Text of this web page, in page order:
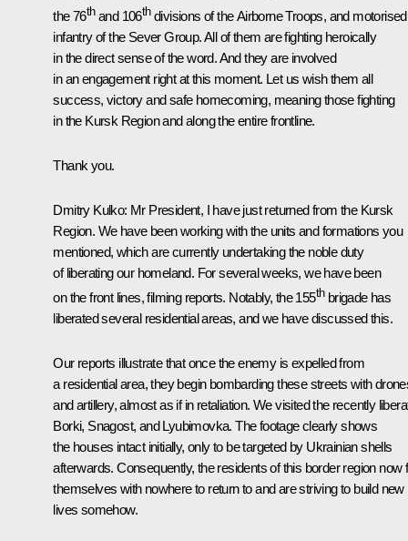
the 76thand 106thdivisions of the Airborne Troops, and motorised
infantry of the Sever Group. All of them are fighting heroically
in the direct sense of the word. And they are involved
in an engagement right at this moment. Let us wish them all
success, victory and safe homecoming, meaning those fighting
in the Kursk Region and along the entire frontline.
Thank you.
Dmitry Kulko: Mr President, I have just returned from the Kursk
Region. We have been working with the units and formations you
mentioned, which are currently undertaking the noble duty
of liberating our homeland. For several weeks, we have been
on the front lines, filming reports. Notably, the 155thbrigade has
liberated several residential areas, and we have discussed this.
Our reports illustrate that once the enemy is expelled from
a residential area, they begin bombarding these streets with
and artillery, almost as if in retaliation. We visited the recently
Borki, Snagost, and Lyubimovka. The footage clearly shows
the houses intact initially, only to be targeted by Ukrainian shells
afterwards. Consequently, the residents of this border region now
themselves with nowhere to return to and are striving to build new
lives somehow.